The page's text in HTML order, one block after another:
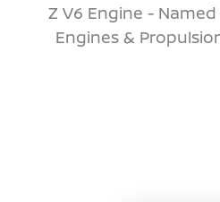
Z V6 Engine -
Engines &